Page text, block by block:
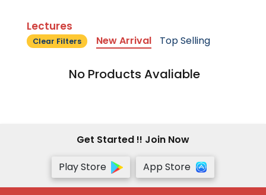
Lectures
Clear Filters New Arrival Top Selling
No Products Avaliable
Get Started !! Join Now
Play Store
App Store